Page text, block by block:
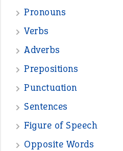
Pronouns
Verbs
Adverbs
Prepositions
Punctuation
Sentences
Figure of Speech
Opposite Words